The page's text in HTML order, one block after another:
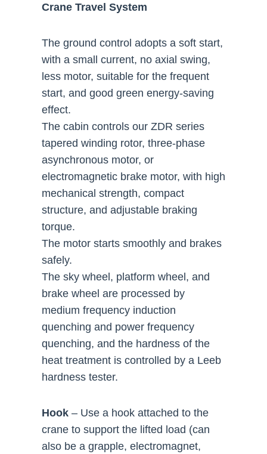
Crane Travel System
The ground control adopts a soft start,
with a small current, no axial swing,
less motor, suitable for the frequent
start, and good green energy-saving
effect.
The cabin controls our ZDR series
tapered winding rotor, three-phase
asynchronous motor, or
electromagnetic brake motor, with high
mechanical strength, compact
structure, and adjustable braking
torque.
The motor starts smoothly and brakes
safely.
The sky wheel, platform wheel, and
brake wheel are processed by
medium frequency induction
quenching and power frequency
quenching, and the hardness of the
heat treatment is controlled by a Leeb
hardness tester.
Hook – Use a hook attached to the
crane to support the lifted load (can
also be a grapple, electromagnet,